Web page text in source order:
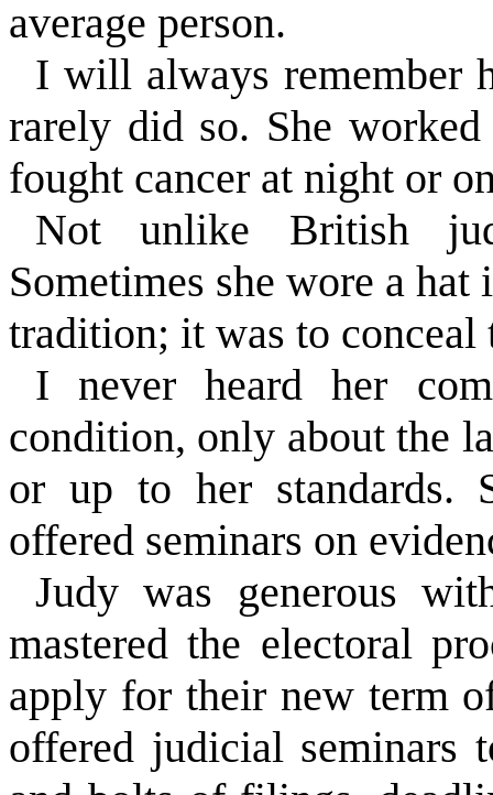
average person.
I will always remember
rarely did so. She
fought cancer at night or
Not unlike British
Sometimes she wore a
tradition; it was to
I never heard her
condition, only about the
or up to her standards.
offered seminars on
Judy was generous
mastered the electoral
apply for their new term
offered judicial seminars